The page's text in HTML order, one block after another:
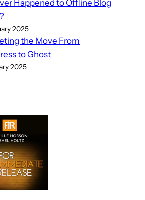
Happened to Offline Blog
2025
the Move From
to Ghost
2025